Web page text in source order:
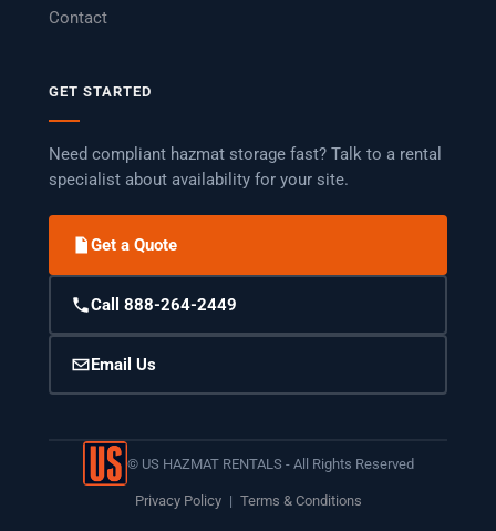
Contact
GET STARTED
Need compliant hazmat storage fast? Talk to a rental
specialist about availability for your site.
Get a Quote
Call 888-264-2449
Email Us
© US HAZMAT RENTALS - All Rights Reserved
Privacy Policy | Terms & Conditions